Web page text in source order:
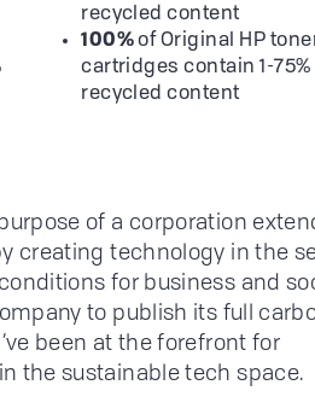
recycled content
100%of Original HP
cartridges contain 1-75%
recycled content
of a corporation
creating technology in the
for business and
to publish its full
been at the forefront for
the sustainable tech space.